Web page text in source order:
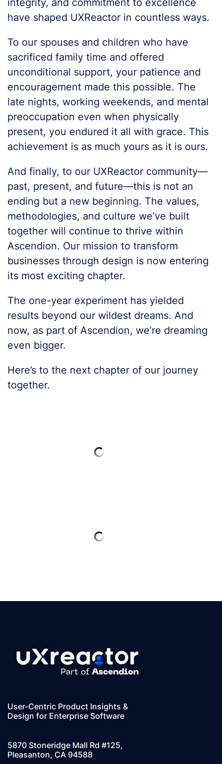
integrity, and commitment to excellence
have shaped UXReactor in countless ways.
To our spouses and children who have
sacrificed family time and offered
unconditional support, your patience and
encouragement made this possible. The
late nights, working weekends, and mental
preoccupation even when physically
present, you endured it all with grace. This
achievement is as much yours as it is ours.
And finally, to our UXReactor community—
past, present, and future—this is not an
ending but a new beginning. The values,
methodologies, and culture we’ve built
together will continue to thrive within
Ascendion. Our mission to transform
businesses through design is now entering
its most exciting chapter.
The one-year experiment has yielded
results beyond our wildest dreams. And
now, as part of Ascendion, we’re dreaming
even bigger.
Here’s to the next chapter of our journey
together.
User-Centric Product Insights &
Design for Enterprise Software
5870 Stoneridge Mall Rd #125,
Pleasanton, CA 94588